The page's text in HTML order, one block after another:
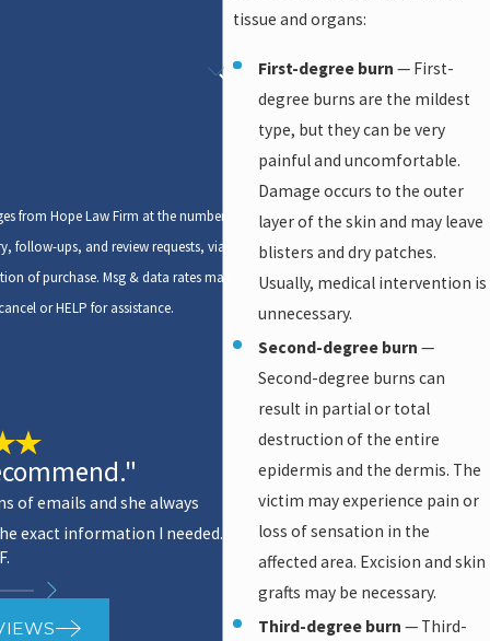
tissue and organs:
First-degree burn — First-
degree burns are the mildest
type, but they can be very
painful and uncomfortable.
Damage occurs to the outer
layer of the skin and may leave
blisters and dry patches.
Usually, medical intervention is
unnecessary.
Second-degree burn —
Second-degree burns can
result in partial or total
destruction of the entire
epidermis and the dermis. The
victim may experience pain or
loss of sensation in the
affected area. Excision and skin
grafts may be necessary.
Third-degree burn — Third-
from Hope Law Firm at the number
follow-ups, and review requests, via
or HELP for assistance.
of emails and she always
exact information I needed.